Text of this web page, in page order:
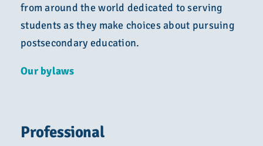
from around the world dedicated to serving
students as they make choices about pursuing
postsecondary education.
Our bylaws
Professional